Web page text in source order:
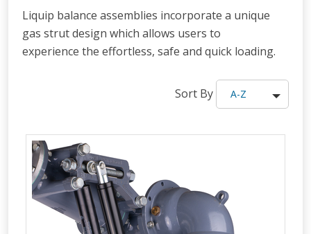
Liquip balance assemblies incorporate a unique
gas strut design which allows users to
experience the effortless, safe and quick loading.
Sort By A-Z